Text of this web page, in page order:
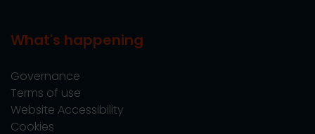
What's happening
Governance
Terms of use
Website Accessibility
Cookies